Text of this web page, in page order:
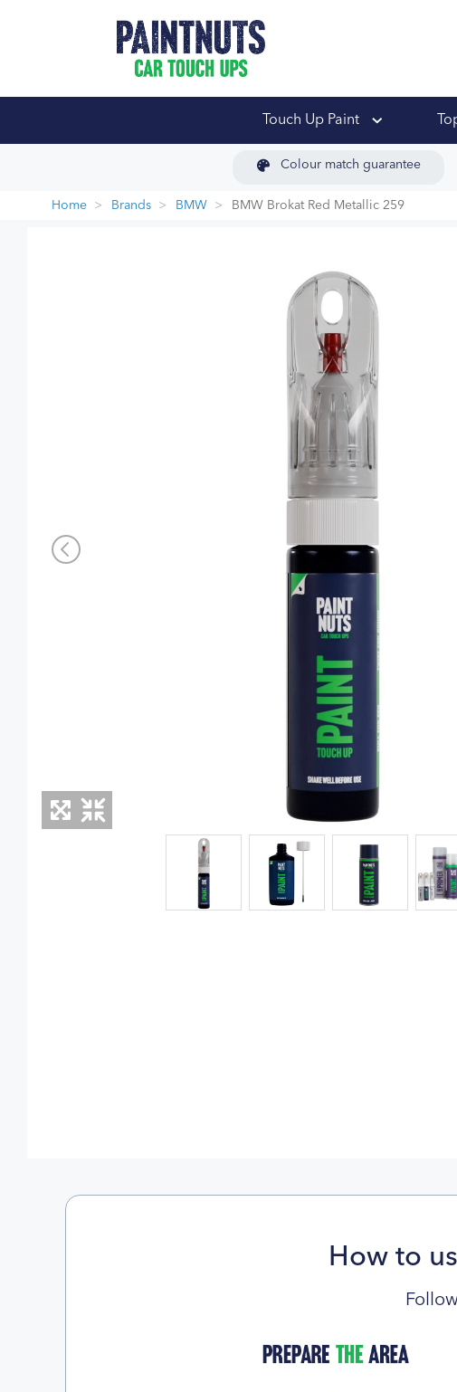
Touch Up Paint
Colour match guarantee
Home Brands BMW BMW Brokat Red Metallic 259
How to